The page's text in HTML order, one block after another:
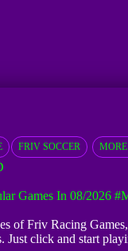
FRIV SOCCER
Games In 08/2026
of Friv Racing
click and start